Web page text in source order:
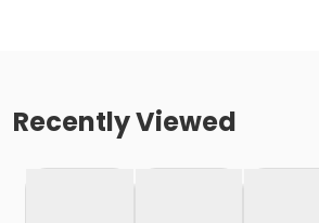
Recently Viewed